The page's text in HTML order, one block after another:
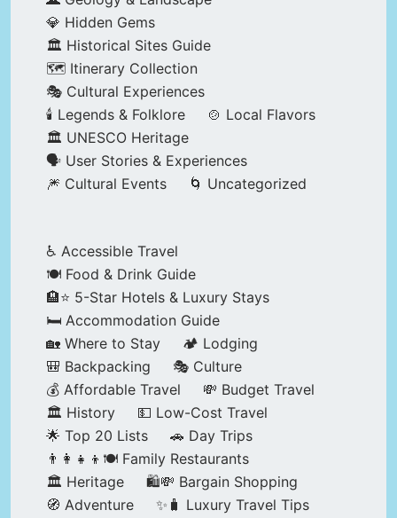
💎 Hidden Gems
🏛️ Historical Sites Guide
🗺️ Itinerary Collection
🎭 Cultural Experiences
🕯️ Legends & Folklore
🍲 Local Flavors
🏛️ UNESCO Heritage
🗣️ User Stories & Experiences
🎆 Cultural Events
🌀 Uncategorized
♿ Accessible Travel
🍽️ Food & Drink Guide
🏨⭐ 5-Star Hotels & Luxury Stays
🛏️ Accommodation Guide
🏡 Where to Stay
🏕️ Lodging
🎒 Backpacking
🎭 Culture
💰 Affordable Travel
💸 Budget Travel
🏛️ History
💵 Low-Cost Travel
🌟 Top 20 Lists
🚗 Day Trips
👨‍👩‍👧‍👦🍽️ Family Restaurants
🏛️ Heritage
🛍️💸 Bargain Shopping
🧭 Adventure
✨🧳 Luxury Travel Tips